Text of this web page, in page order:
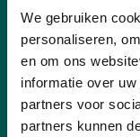
We gebruiken
personaliseren,
en om ons
informatie over
partners voor
partners kunnen
Is
listed?
Send us
we will help